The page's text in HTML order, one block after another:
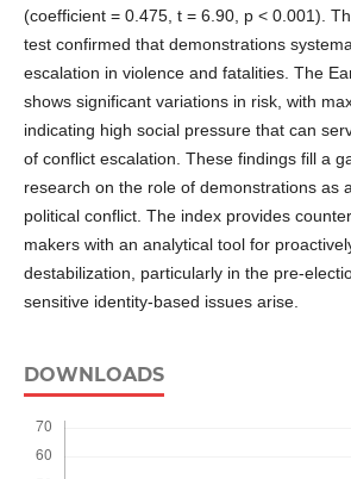
(coefficient = 0.475, t = 6.90, p < 0.001).
test confirmed that demonstrations
escalation in violence and fatalities. The
shows significant variations in risk, with
indicating high social pressure that can
of conflict escalation. These findings fill a
research on the role of demonstrations as
political conflict. The index provides
makers with an analytical tool for
destabilization, particularly in the pre-
sensitive identity-based issues arise.
DOWNLOADS